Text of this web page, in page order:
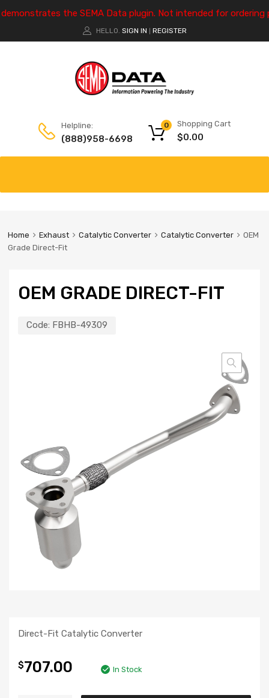
the SEMA Data plugin. Not intended for ordering
HELLO. SIGN IN REGISTER
Helpline:
(888)958-6698
Shopping Cart
$0.00
0
Home Exhaust Catalytic Converter Catalytic Converter
OEM
Grade Direct-Fit
OEM GRADE DIRECT-FIT
Code: FBHB-49309
Direct-Fit Catalytic Converter
$707.00 In Stock